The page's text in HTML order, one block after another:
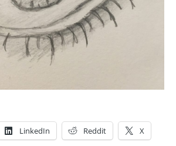
LinkedIn Reddit X